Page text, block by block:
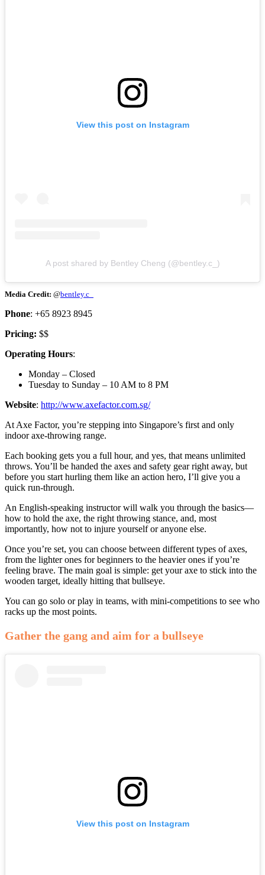
View this post on Instagram
A post shared by Bentley Cheng (@bentley.c_)
Media Credit: @bentley.c_
Phone: +65 8923 8945
Pricing: $$
Operating Hours:
Monday – Closed
Tuesday to Sunday – 10 AM to 8 PM
Website: http://www.axefactor.com.sg/
At Axe Factor, you’re stepping into Singapore’s first and only
indoor axe-throwing range.
Each booking gets you a full hour, and yes, that means unlimited
throws. You’ll be handed the axes and safety gear right away, but
before you start hurling them like an action hero, I’ll give you a
quick run-through.
An English-speaking instructor will walk you through the basics—
how to hold the axe, the right throwing stance, and, most
importantly, how not to injure yourself or anyone else.
Once you’re set, you can choose between different types of axes,
from the lighter ones for beginners to the heavier ones if you’re
feeling brave. The main goal is simple: get your axe to stick into the
wooden target, ideally hitting that bullseye.
You can go solo or play in teams, with mini-competitions to see who
racks up the most points.
Gather the gang and aim for a bullseye
View this post on Instagram